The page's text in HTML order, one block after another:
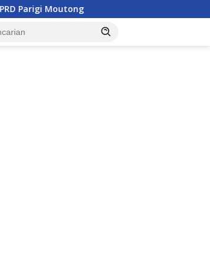
Penghulu di Parigi Moutong Diminta